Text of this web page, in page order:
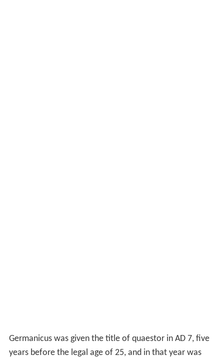
Germanicus was given the title of quaestor in AD 7, five
years before the legal age of 25, and in that year was